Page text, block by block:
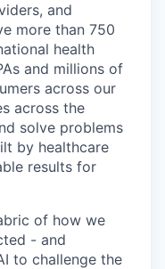
and
more than 750
health
and millions of
across our
across the
solve problems
by healthcare
results for
of how we
- and
to challenge the